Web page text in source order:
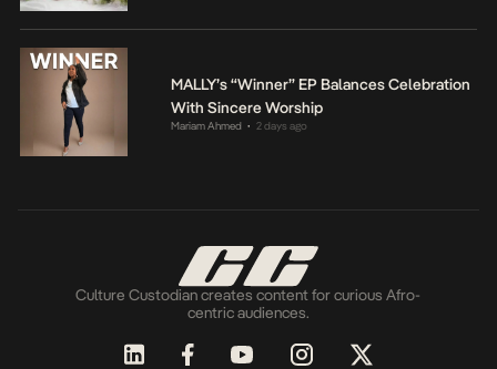
MALLY’s “Winner” EP Balances Celebration
With Sincere Worship
Mariam Ahmed • 2 days ago
Culture Custodian creates content for curious Afro-
centric audiences.